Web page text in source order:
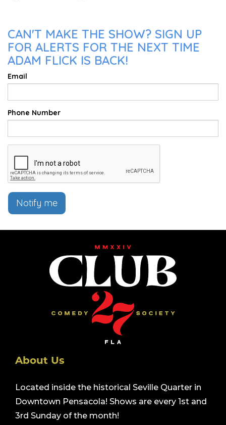
CAN'T MAKE THE SHOW? SIGN UP
FOR ALERTS FOR THE NEXT TIME
ADAM FLICK IS BACK!
Email
Phone Number
Notify me
About Us
Located inside the historical Seville Quarter in
Downtown Pensacola! Shows are every 1st and
3rd Sunday of the month!